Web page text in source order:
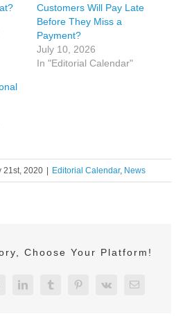
Customers Will Pay Late
Before They Miss a
Payment?
July 10, 2026
In "Editorial Calendar"
21st, 2020 | Editorial Calendar, News
Choose Your Platform!
LinkedInTumblrPinterest
Vk Email